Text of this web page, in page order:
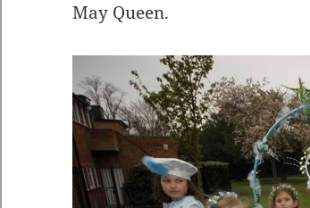
May Queen.